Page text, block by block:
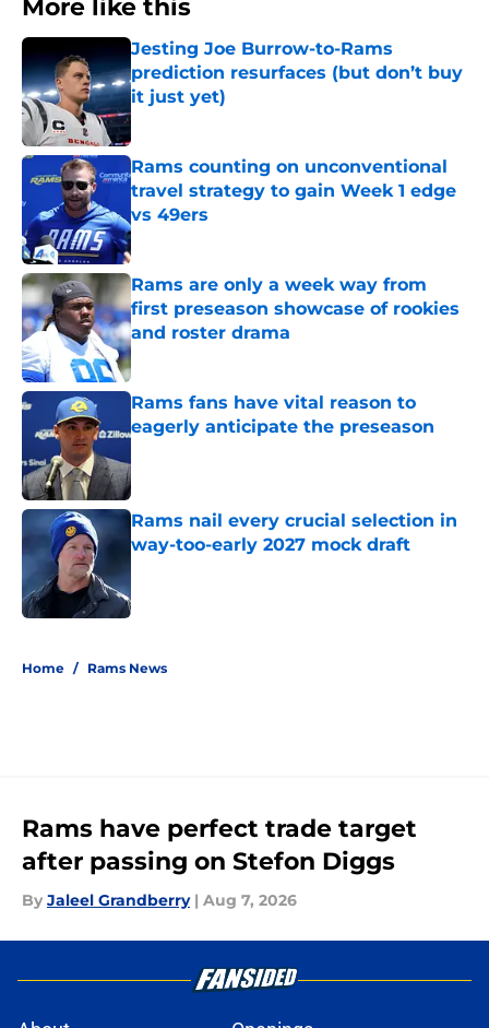
More like this
Jesting Joe Burrow-to-Rams
prediction resurfaces (but don’t buy
it just yet)
Published by on Invalid Date
Rams counting on unconventional
travel strategy to gain Week 1 edge
vs 49ers
Published by on Invalid Date
Rams are only a week way from
first preseason showcase of rookies
and roster drama
Published by on Invalid Date
Rams fans have vital reason to
eagerly anticipate the preseason
Rams nail every crucial selection in
way-too-early 2027 mock draft
Home / Rams News
Rams have perfect trade target
after passing on Stefon Diggs
By Jaleel Grandberry | Aug 7, 2026